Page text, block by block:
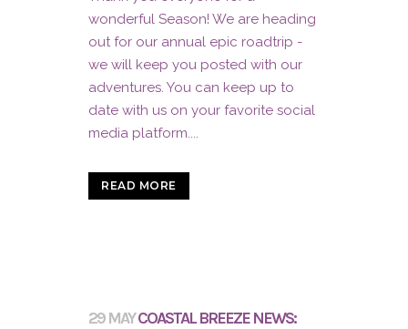
wonderful Season! We are heading
out for our annual epic roadtrip -
we will keep you posted with our
adventures. You can keep up to
date with us on your favorite social
media platform....
READ MORE
29 MAYCOASTAL BREEZE NEWS: